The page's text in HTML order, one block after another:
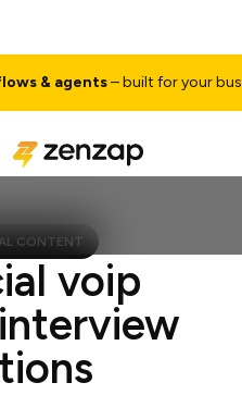
& agents– built for your
CONTENT
voip